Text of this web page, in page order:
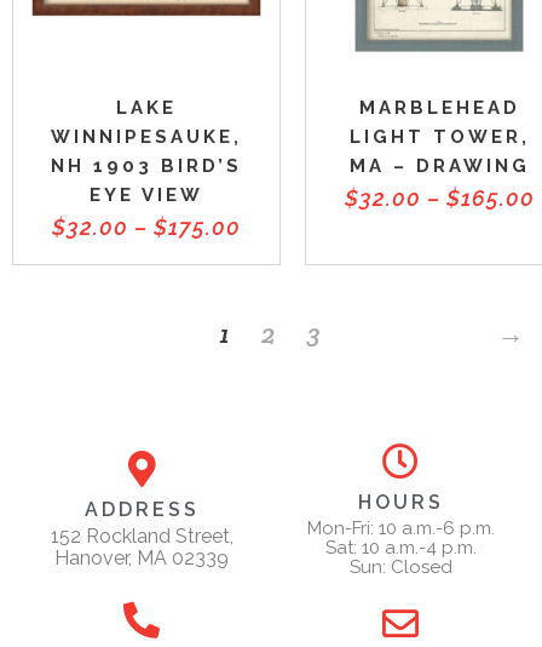
LAKE
WINNIPESAUKE,
NH 1903 BIRD’S
EYE VIEW
$32.00 – $175.00
MARBLEHEAD
LIGHT TOWER,
MA – DRAWING
$32.00 – $165.00
1 2 3 →
ADDRESS
152 Rockland Street,
Hanover, MA 02339
HOURS
Mon-Fri: 10 a.m.-6 p.m.
Sat: 10 a.m.-4 p.m.
Sun: Closed